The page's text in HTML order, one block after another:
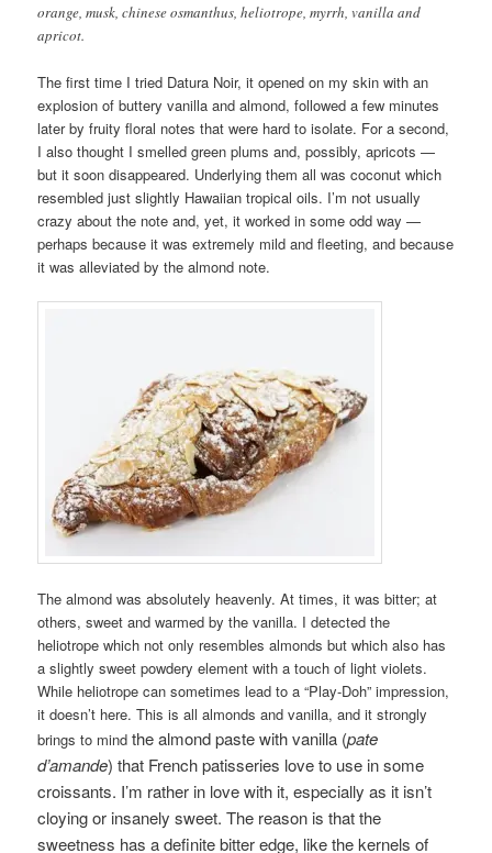
orange, musk, chinese osmanthus, heliotrope, myrrh, vanilla and
apricot.
The first time I tried Datura Noir, it opened on my skin with an
explosion of buttery vanilla and almond, followed a few minutes
later by fruity floral notes that were hard to isolate. For a second,
I also thought I smelled green plums and, possibly, apricots —
but it soon disappeared. Underlying them all was coconut which
resembled just slightly Hawaiian tropical oils. I’m not usually
crazy about the note and, yet, it worked in some odd way —
perhaps because it was extremely mild and fleeting, and because
it was alleviated by the almond note.
The almond was absolutely heavenly. At times, it was bitter; at
others, sweet and warmed by the vanilla. I detected the
heliotrope which not only resembles almonds but which also has
a slightly sweet powdery element with a touch of light violets.
While heliotrope can sometimes lead to a “Play-Doh” impression,
it doesn’t here. This is all almonds and vanilla, and it strongly
brings to mindthe almond paste with vanilla (pate
d’amande) that French patisseries love to use in some
croissants. I’m rather in love with it, especially as it isn’t
cloying or insanely sweet. The reason is that the
sweetness has a definite bitter edge, like the kernels of